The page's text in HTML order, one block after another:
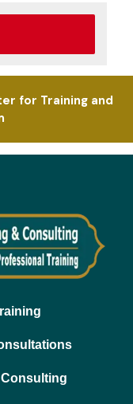
for Training and